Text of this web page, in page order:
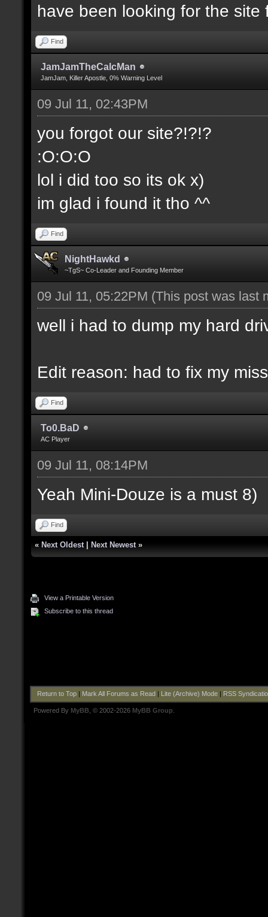
have been looking for the site
Find
JamJamTheCalcMan
JamJam, Killer Apostle, 0% Warning Level
09 Jul 11, 02:43PM
you forgot our site?!?!?
:O:O:O
lol i did too so its ok x)
im glad i found it tho ^^
Find
NightHawkd
~TgS~ Co-Leader and Founding Member
09 Jul 11, 05:22PM (This post was last
well i had to dump my hard
Edit reason: had to fix my
Find
To0.BaD
AC Player
09 Jul 11, 08:14PM
Yeah Mini-Douze is a must 8)
Find
« Next Oldest Next Newest »
View a Printable Version
Subscribe to this thread
Return to Top| Mark All Forums as Read Lite (Archive) Mode| RSS
Powered By MyBB , © 2002-2026 MyBB Group